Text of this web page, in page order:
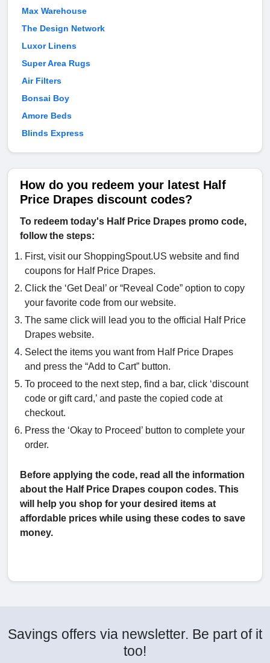
Max Warehouse
The Design Network
Luxor Linens
Super Area Rugs
Air Filters
Bonsai Boy
Amore Beds
Blinds Express
How do you redeem your latest Half
Price Drapes discount codes?
To redeem today's Half Price Drapes promo code,
follow the steps:
First, visit our ShoppingSpout.US website and find
coupons for Half Price Drapes.
Click the ‘Get Deal’ or “Reveal Code” option to copy
your favorite code from our website.
The same click will lead you to the official Half Price
Drapes website.
Select the items you want from Half Price Drapes
and press the “Add to Cart” button.
To proceed to the next step, find a bar, click ‘discount
code or gift card,’ and paste the copied code at
checkout.
Press the ‘Okay to Proceed’ button to complete your
order.
Before applying the code, read all the information
about the Half Price Drapes coupon codes. This
will help you shop for your desired items at
affordable prices while using these codes to save
money.
Savings offers via newsletter. Be part of it
too!